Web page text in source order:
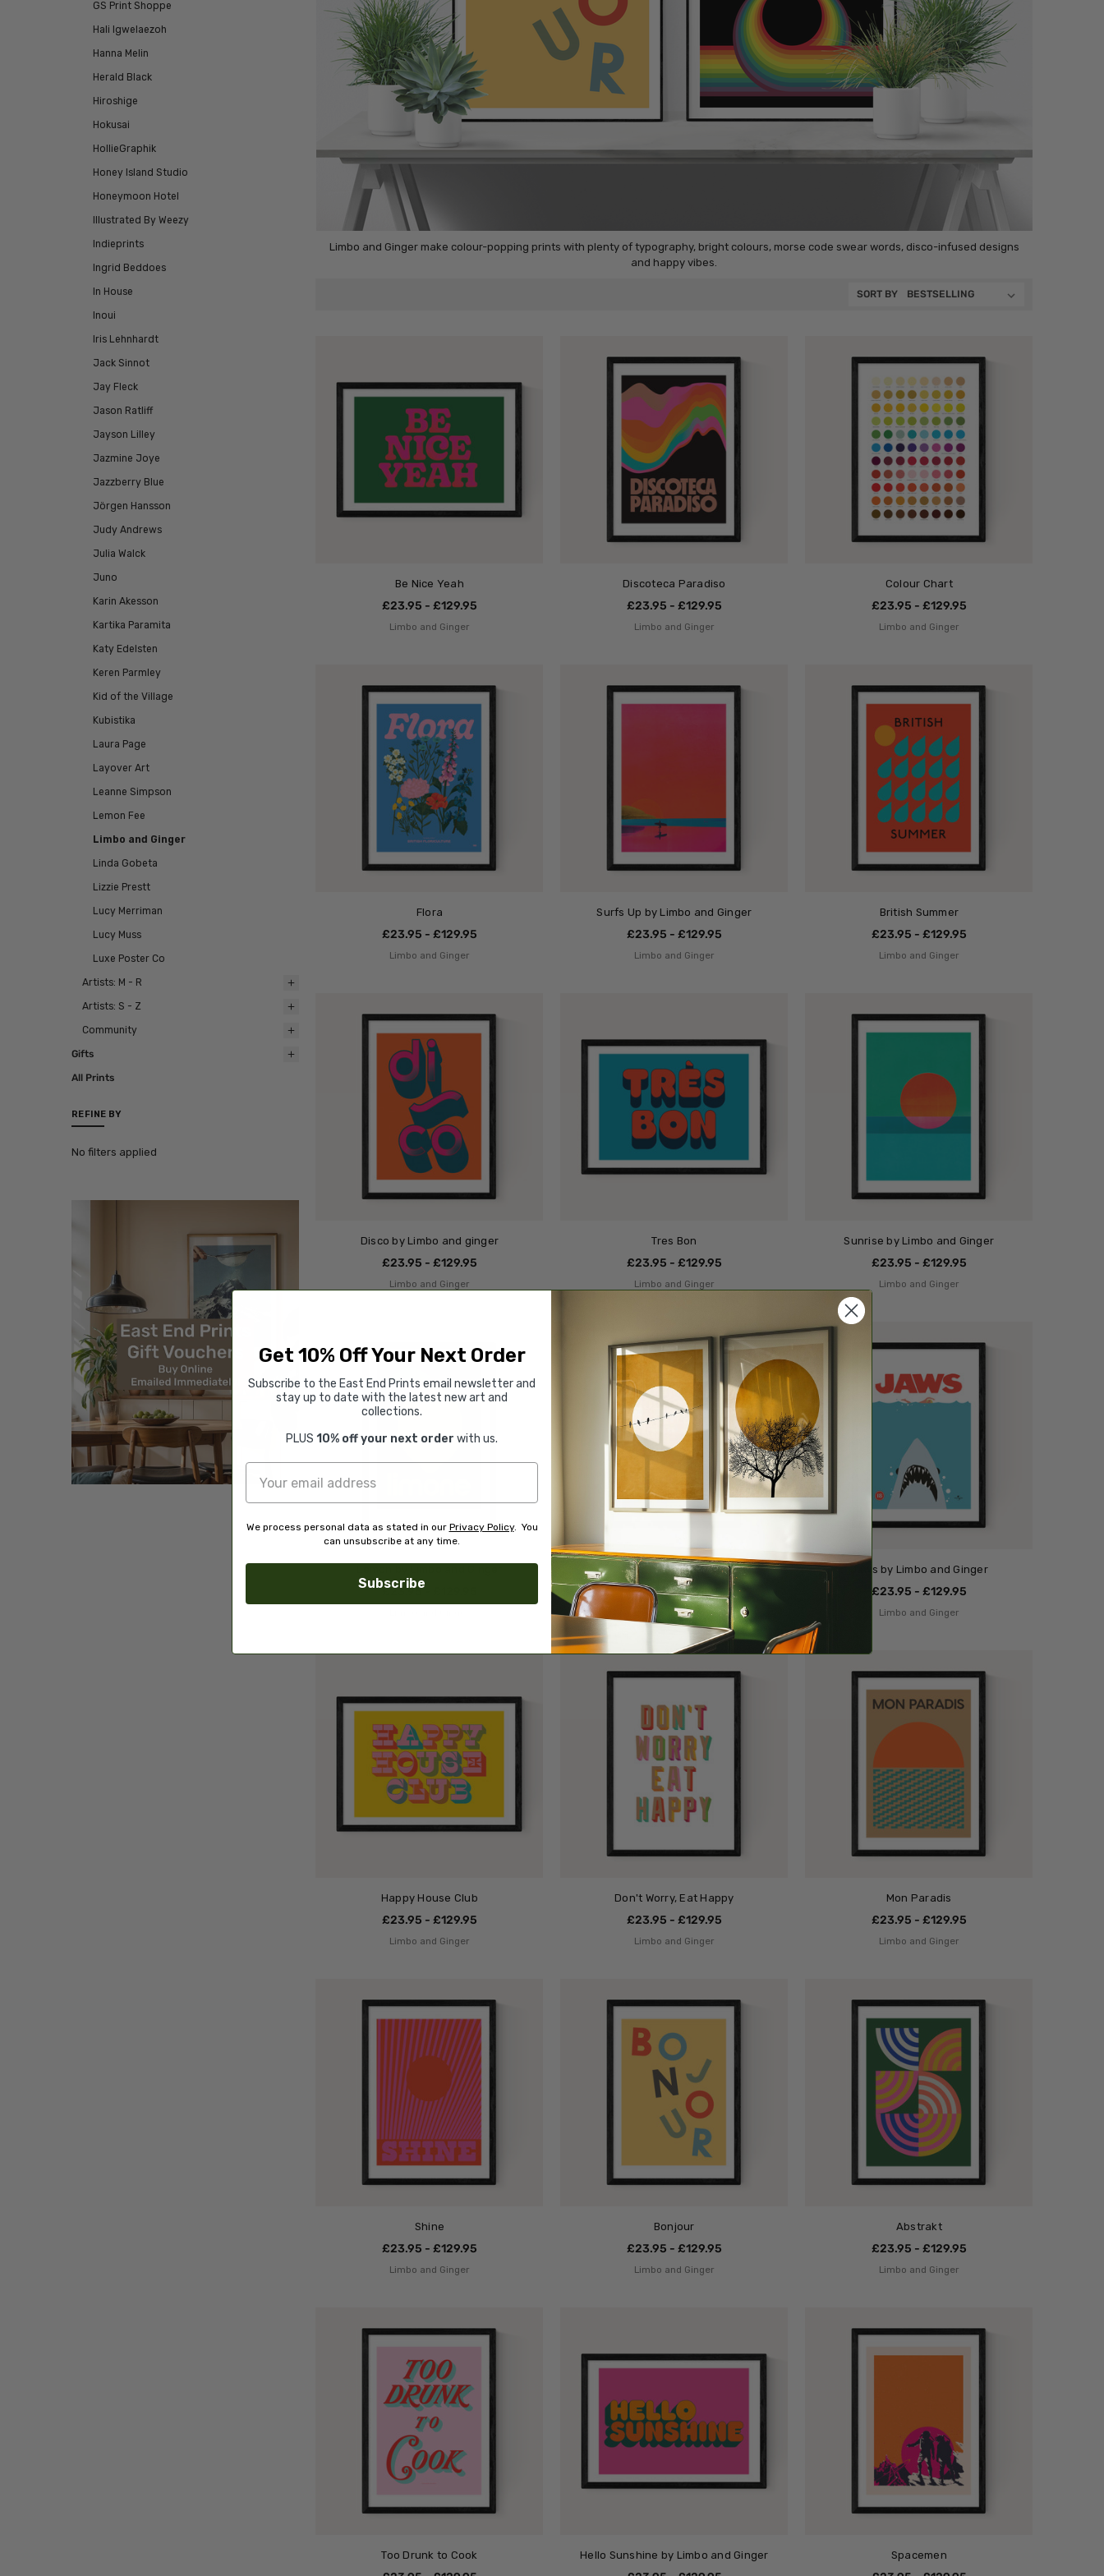
GS Print Shoppe
Hali Igwelaezoh
Hanna Melin
Herald Black
Hiroshige
Hokusai
HollieGraphik
Honey Island Studio
Honeymoon Hotel
Illustrated By Weezy
Indieprints
Ingrid Beddoes
In House
Inoui
Iris Lehnhardt
Jack Sinnot
Jay Fleck
Jason Ratliff
Jayson Lilley
Jazmine Joye
Jazzberry Blue
Jörgen Hansson
Judy Andrews
Julia Walck
Juno
Karin Akesson
Kartika Paramita
Katy Edelsten
Keren Parmley
Kid of the Village
Kubistika
Laura Page
Layover Art
Leanne Simpson
Lemon Fee
Limbo and Ginger
Linda Gobeta
Lizzie Prestt
Lucy Merriman
Lucy Muss
Luxe Poster Co
Artists: M - R
Artists: S - Z
Community
Gifts
All Prints
REFINE BY
No filters applied
Limbo and Ginger make colour-popping prints with plenty of typography, bright colours, morse code swear words, disco-infused designs
and happy vibes.
SORT BY
Be Nice Yeah
£23.95 - £129.95
Limbo and Ginger
Discoteca Paradiso
£23.95 - £129.95
Limbo and Ginger
Colour Chart
£23.95 - £129.95
Limbo and Ginger
Flora
£23.95 - £129.95
Limbo and Ginger
Surfs Up by Limbo and Ginger
£23.95 - £129.95
Limbo and Ginger
British Summer
£23.95 - £129.95
Limbo and Ginger
Disco by Limbo and ginger
£23.95 - £129.95
Limbo and Ginger
Tres Bon
£23.95 - £129.95
Limbo and Ginger
Sunrise by Limbo and Ginger
£23.95 - £129.95
Limbo and Ginger
£23.95 - £129.95
Hello World
£23.95 - £129.95
Limbo and Ginger
Jaws by Limbo and Ginger
£23.95 - £129.95
Limbo and Ginger
Happy House Club
£23.95 - £129.95
Limbo and Ginger
Don't Worry, Eat Happy
£23.95 - £129.95
Limbo and Ginger
Mon Paradis
£23.95 - £129.95
Limbo and Ginger
Shine
£23.95 - £129.95
Limbo and Ginger
Bonjour
£23.95 - £129.95
Limbo and Ginger
Abstrakt
£23.95 - £129.95
Limbo and Ginger
Too Drunk to Cook Hello Sunshine by Limbo and Ginger Spacemen
Get 10% Off Your Next Order
Subscribe to the East End Prints email newsletter and
stay up to date with the latest new art and
collections.
PLUS 10% off your next order with us.
We process personal data as stated in our Privacy Policy. You
can unsubscribe at any time.
Subscribe